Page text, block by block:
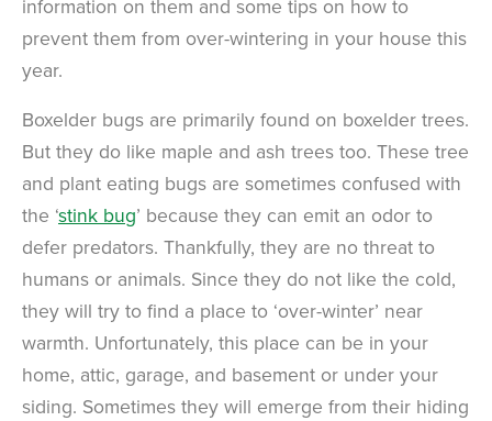
information on them and some tips on how to
prevent them from over-wintering in your house this
year.
Boxelder bugs are primarily found on boxelder trees.
But they do like maple and ash trees too. These tree
and plant eating bugs are sometimes confused with
the ‘stink bug’ because they can emit an odor to
defer predators. Thankfully, they are no threat to
humans or animals. Since they do not like the cold,
they will try to find a place to ‘over-winter’ near
warmth. Unfortunately, this place can be in your
home, attic, garage, and basement or under your
siding. Sometimes they will emerge from their hiding